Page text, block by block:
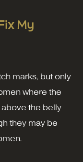
My
marks, but only
where the
the belly
they may be